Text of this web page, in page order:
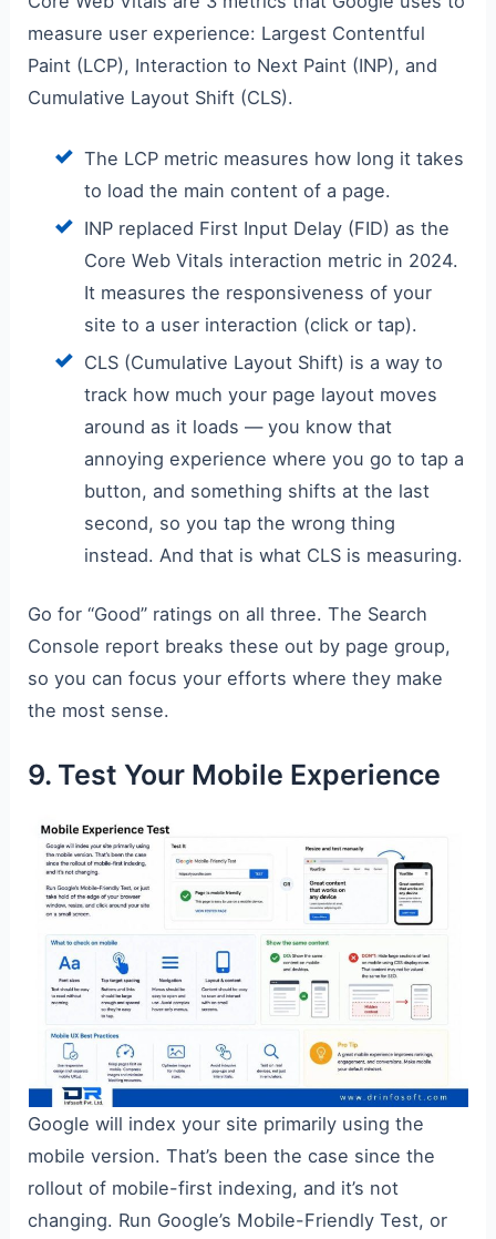
measure user experience: Largest Contentful
Paint (LCP), Interaction to Next Paint (INP), and
Cumulative Layout Shift (CLS).
The LCP metric measures how long it takes
to load the main content of a page.
INP replaced First Input Delay (FID) as the
Core Web Vitals interaction metric in 2024.
It measures the responsiveness of your
site to a user interaction (click or tap).
CLS (Cumulative Layout Shift) is a way to
track how much your page layout moves
around as it loads — you know that
annoying experience where you go to tap a
button, and something shifts at the last
second, so you tap the wrong thing
instead. And that is what CLS is measuring.
Go for “Good” ratings on all three. The Search
Console report breaks these out by page group,
so you can focus your efforts where they make
the most sense.
9. Test Your Mobile Experience
Google will index your site primarily using the
mobile version. That’s been the case since the
rollout of mobile-first indexing, and it’s not
changing. Run Google’s Mobile-Friendly Test, or